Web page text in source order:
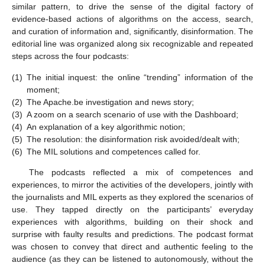
similar pattern, to drive the sense of the digital factory of
evidence-based actions of algorithms on the access, search,
and curation of information and, significantly, disinformation. The
editorial line was organized along six recognizable and repeated
steps across the four podcasts:
(1) The initial inquest: the online “trending” information of the
moment;
(2) The Apache.be investigation and news story;
(3) A zoom on a search scenario of use with the Dashboard;
(4) An explanation of a key algorithmic notion;
(5) The resolution: the disinformation risk avoided/dealt with;
(6) The MIL solutions and competences called for.
The podcasts reflected a mix of competences and
experiences, to mirror the activities of the developers, jointly with
the journalists and MIL experts as they explored the scenarios of
use. They tapped directly on the participants’ everyday
experiences with algorithms, building on their shock and
surprise with faulty results and predictions. The podcast format
was chosen to convey that direct and authentic feeling to the
audience (as they can be listened to autonomously, without the